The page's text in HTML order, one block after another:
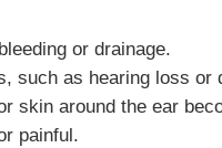
or drainage.
such as hearing loss or
skin around the ear
painful.